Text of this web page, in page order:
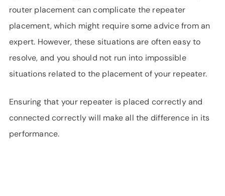
router placement can complicate the repeater
placement, which might require some advice from an
expert. However, these situations are often easy to
resolve, and you should not run into impossible
situations related to the placement of your repeater.
Ensuring that your repeater is placed correctly and
connected correctly will make all the difference in its
performance.